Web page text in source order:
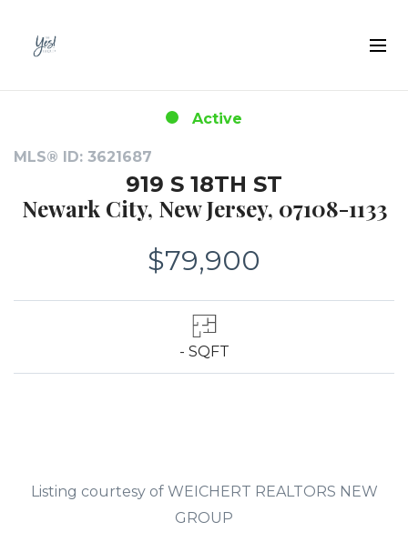
MLS® ID: 3621687
919 S 18TH ST
Newark City, New Jersey, 07108-1133
$79,900
Active
- SQFT
Listing courtesy of WEICHERT REALTORS NEW
GROUP